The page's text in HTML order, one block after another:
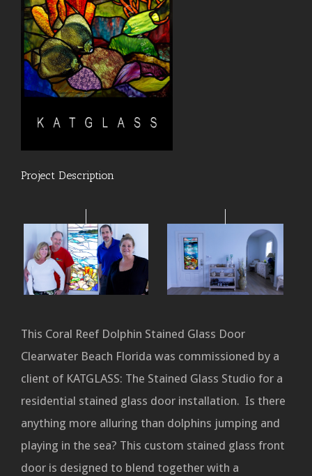
Project Description
This Coral Reef Dolphin Stained Glass Door
Clearwater Beach Florida was commissioned by a
client of KATGLASS: The Stained Glass Studio for a
residential stained glass door installation. Is there
anything more alluring than dolphins jumping and
playing in the sea? This custom stained glass front
door is designed to blend together with a